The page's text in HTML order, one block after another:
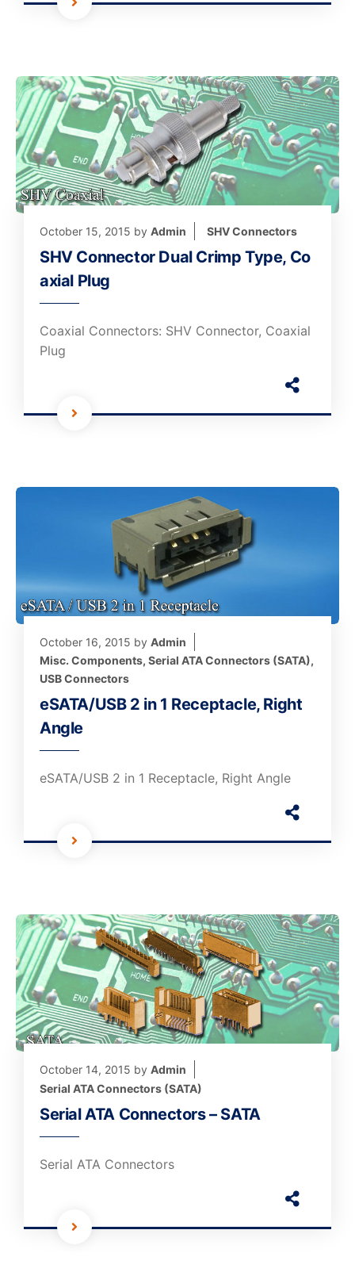
October 15, 2015 by Admin SHV Connectors
SHV Connector Dual Crimp Type, Co
axial Plug
Coaxial Connectors: SHV Connector, Coaxial
Plug
October 16, 2015 by Admin
Misc. Components, Serial ATA Connectors (SATA),
USB Connectors
eSATA/USB 2 in 1 Receptacle, Right
Angle
eSATA/USB 2 in 1 Receptacle, Right Angle
October 14, 2015 by Admin
Serial ATA Connectors (SATA)
Serial ATA Connectors – SATA
Serial ATA Connectors